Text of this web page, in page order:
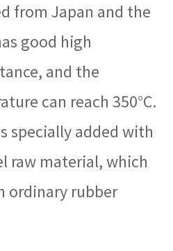
from Japan and the
good high
and the
can reach 350°C.
specially added with
raw material, which
ordinary rubber